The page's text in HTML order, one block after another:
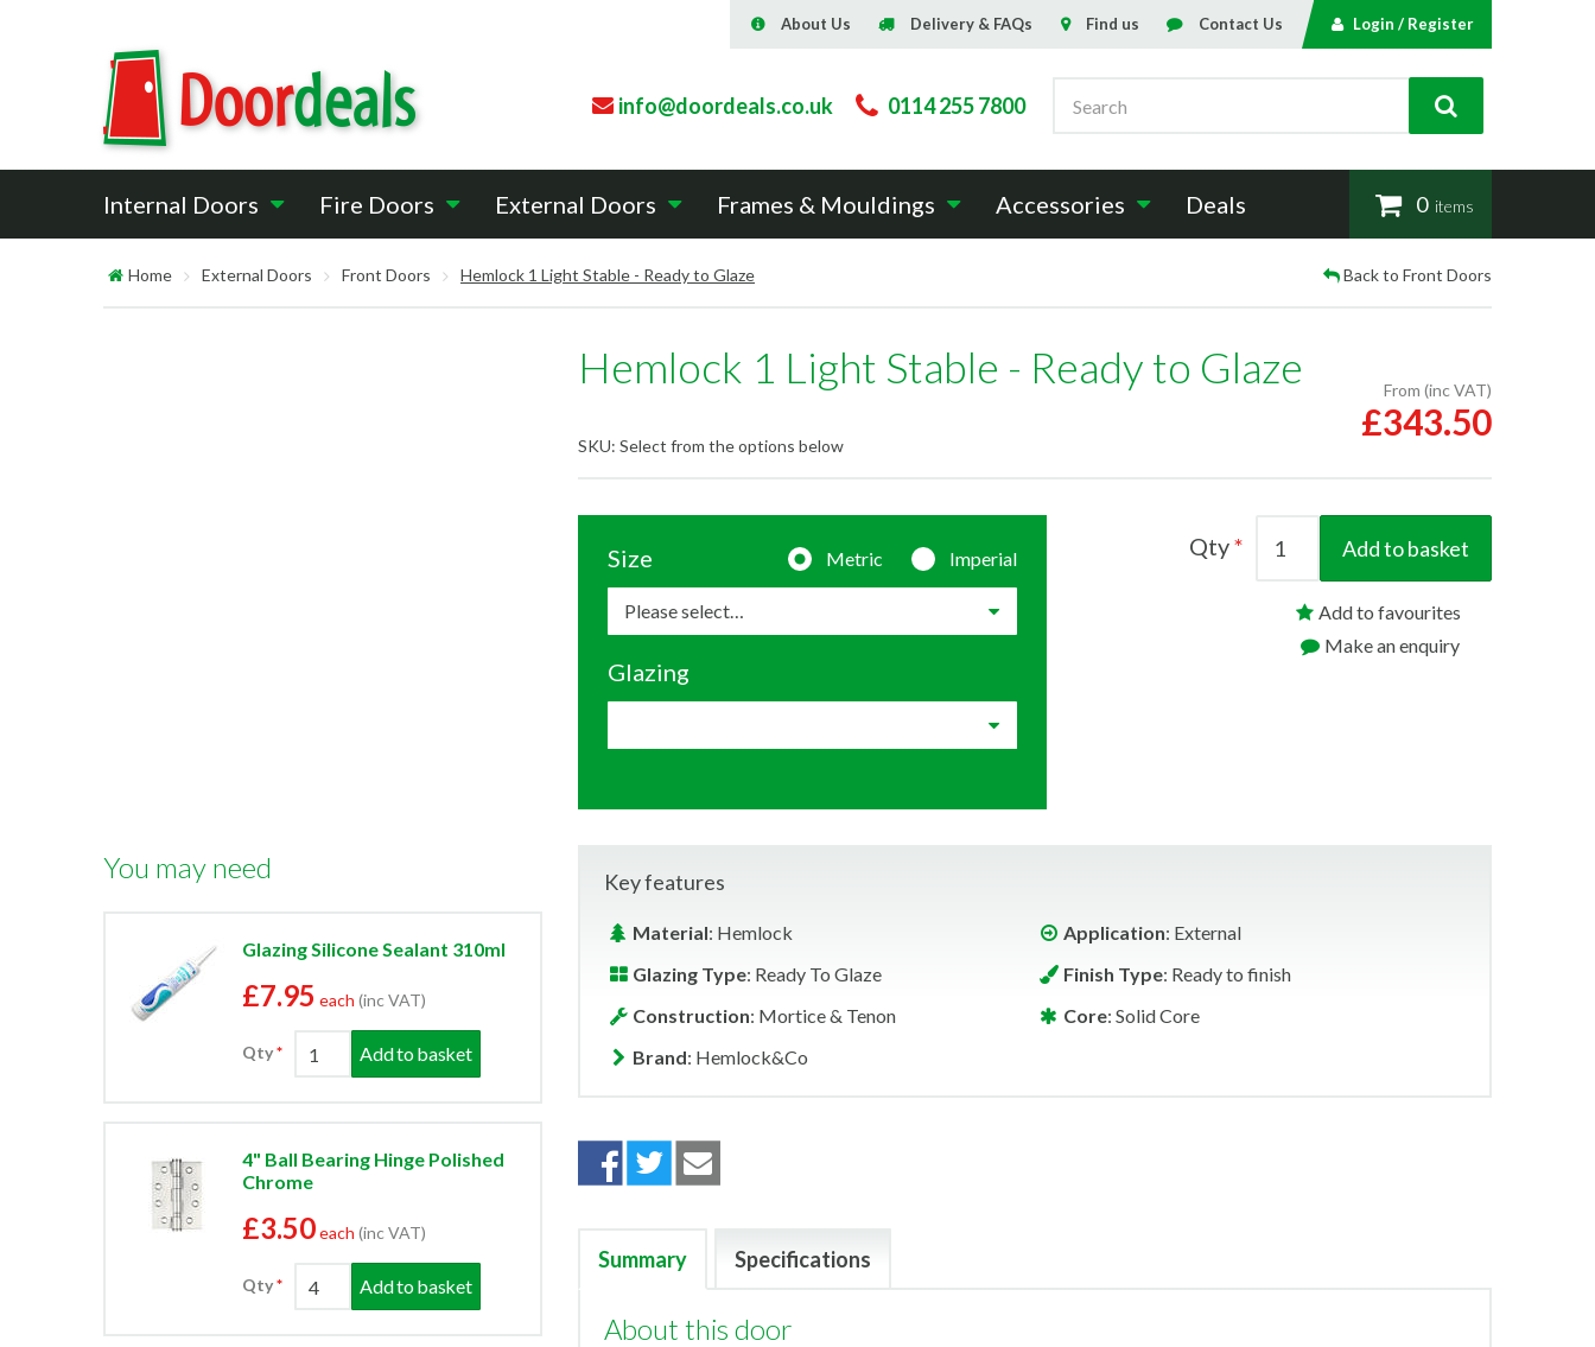
info@doordeals.co.uk 0114 255 7800
Search
About Us Delivery & FAQs Find us Contact Us Login / Register
Internal Doors Fire Doors External Doors Frames & Mouldings Accessories Deals 0items
Home External Doors Front Doors Hemlock 1 Light Stable - Ready to Glaze Back to Front Doors
You may need
Glazing Silicone Sealant 310ml
£7.95 each (inc VAT)
Qty Add to basket
4" Ball Bearing Hinge Polished
Chrome
£3.50each (inc VAT)
Qty Add to basket
Hemlock 1 Light Stable - Ready to Glaze
SKU: Select from the options below
From (inc VAT)
£343.50
Metric Imperial
Size
Glazing
Qty Add to basket
Add to favourites
Make an enquiry
Key features
Material: Hemlock Application: External
Glazing Type: Ready To Glaze Finish Type: Ready to finish
Construction: Mortice & Tenon Core: Solid Core
Brand: Hemlock&Co
Summary Specifications
About this door